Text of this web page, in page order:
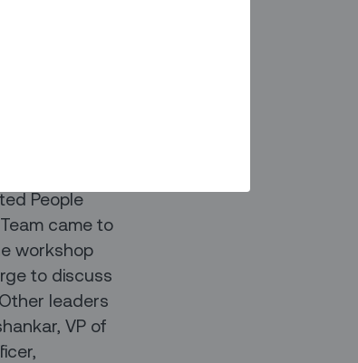
teams
&
People
came to
workshop
to discuss
leaders
VP of